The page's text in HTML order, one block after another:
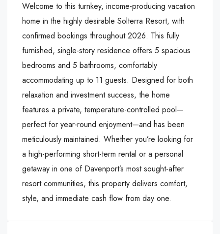
Welcome to this turnkey, income-producing vacation
home in the highly desirable Solterra Resort, with
confirmed bookings throughout 2026. This fully
furnished, single-story residence offers 5 spacious
bedrooms and 5 bathrooms, comfortably
accommodating up to 11 guests. Designed for both
relaxation and investment success, the home
features a private, temperature-controlled pool—
perfect for year-round enjoyment—and has been
meticulously maintained. Whether you’re looking for
a high-performing short-term rental or a personal
getaway in one of Davenport’s most sought-after
resort communities, this property delivers comfort,
style, and immediate cash flow from day one.